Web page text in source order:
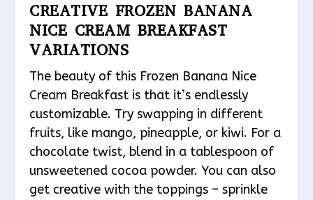
CREATIVE FROZEN BANANA
NICE CREAM BREAKFAST
VARIATIONS
The beauty of this Frozen Banana Nice
Cream Breakfast is that it’s endlessly
customizable. Try swapping in different
fruits, like mango, pineapple, or kiwi. For a
chocolate twist, blend in a tablespoon of
unsweetened cocoa powder. You can also
get creative with the toppings – sprinkle